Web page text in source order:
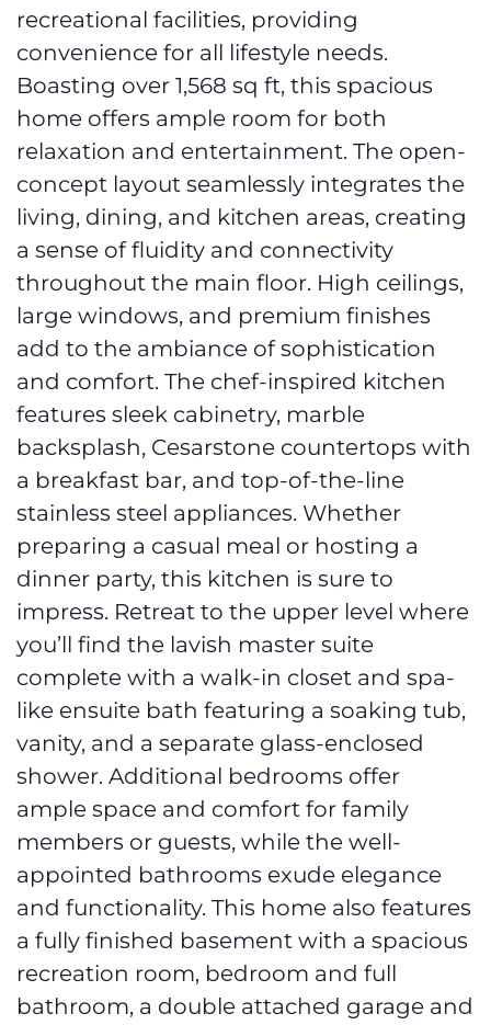
recreational facilities, providing
convenience for all lifestyle needs.
Boasting over 1,568 sq ft, this spacious
home offers ample room for both
relaxation and entertainment. The open-
concept layout seamlessly integrates the
living, dining, and kitchen areas, creating
a sense of fluidity and connectivity
throughout the main floor. High ceilings,
large windows, and premium finishes
add to the ambiance of sophistication
and comfort. The chef-inspired kitchen
features sleek cabinetry, marble
backsplash, Cesarstone countertops with
a breakfast bar, and top-of-the-line
stainless steel appliances. Whether
preparing a casual meal or hosting a
dinner party, this kitchen is sure to
impress. Retreat to the upper level where
you’ll find the lavish master suite
complete with a walk-in closet and spa-
like ensuite bath featuring a soaking tub,
vanity, and a separate glass-enclosed
shower. Additional bedrooms offer
ample space and comfort for family
members or guests, while the well-
appointed bathrooms exude elegance
and functionality. This home also features
a fully finished basement with a spacious
recreation room, bedroom and full
bathroom, a double attached garage and